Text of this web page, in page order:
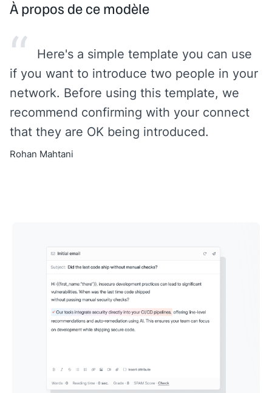
À propos de ce modèle
“
Here's a simple template you can use
if you want to introduce two people in your
network. Before using this template, we
recommend confirming with your connect
that they are OK being introduced.
Rohan Mahtani